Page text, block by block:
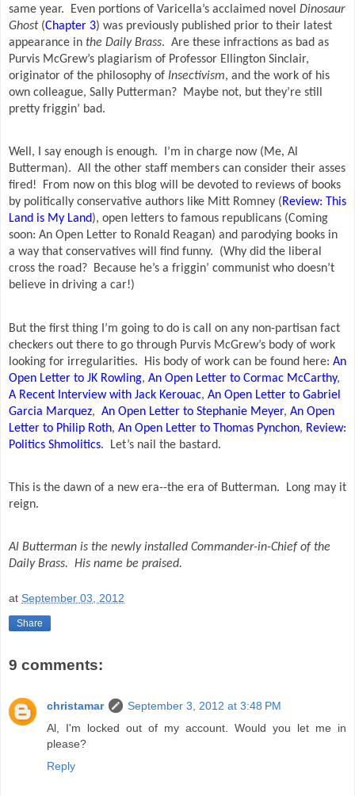
same year.
Even portions of Varicella’s acclaimed novel Dinosaur
Ghost(Chapter 3) was previously published prior to their latest
appearance in the Daily Brass. Are these infractions as bad as
Purvis McGrew’s plagiarism of Professor Ellington Sinclair,
originator of the philosophy of Insectivism, and the work of his
own colleague, Sally Putterman?
Maybe not, but they’re still
pretty friggin’ bad.
Well, I say enough is enough.
I’m in charge now (Me, Al
Butterman). All the other staff members can consider their asses
fired!
From now on this blog will be devoted to reviews of books
by politically conservative authors like Mitt Romney (Review: This
Land is My Land), open letters to famous republicans (Coming
soon: An Open Letter to Ronald Reagan) and parodying books in
a way that conservatives will find funny.
(Why did the liberal
cross the road? Because he’s a friggin’ communist who doesn’t
believe in driving a car!)
But the first thing I’m going to do is call on any non-partisan fact
checkers out there to go through Purvis McGrew’s body of work
looking for irregularities.
His body of work can be found here: An
Open Letter to JK Rowling, An Open Letter to Cormac McCarthy,
A Recent Interview with Jack Kerouac, An Open Letter to Gabriel
Garcia Marquez, An Open Letter to Stephanie Meyer, An Open
Letter to Philip Roth, An Open Letter to Thomas Pynchon, Review:
Politics Shmolitics. Let’s nail the bastard.
This is the dawn of a new era--the era of Butterman.
Long may it
reign.
Al Butterman is the newly installed Commander-in-Chief of the
Daily Brass. His name be praised.
at September 03, 2012
Share
9 comments:
christamar
September 3, 2012 at 3:48 PM
Al, I'm locked out of my account. Would you let me in
please?
Reply